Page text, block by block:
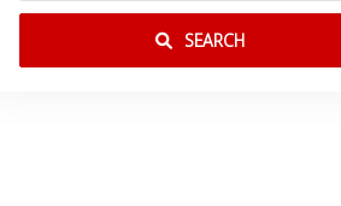
SEARCH